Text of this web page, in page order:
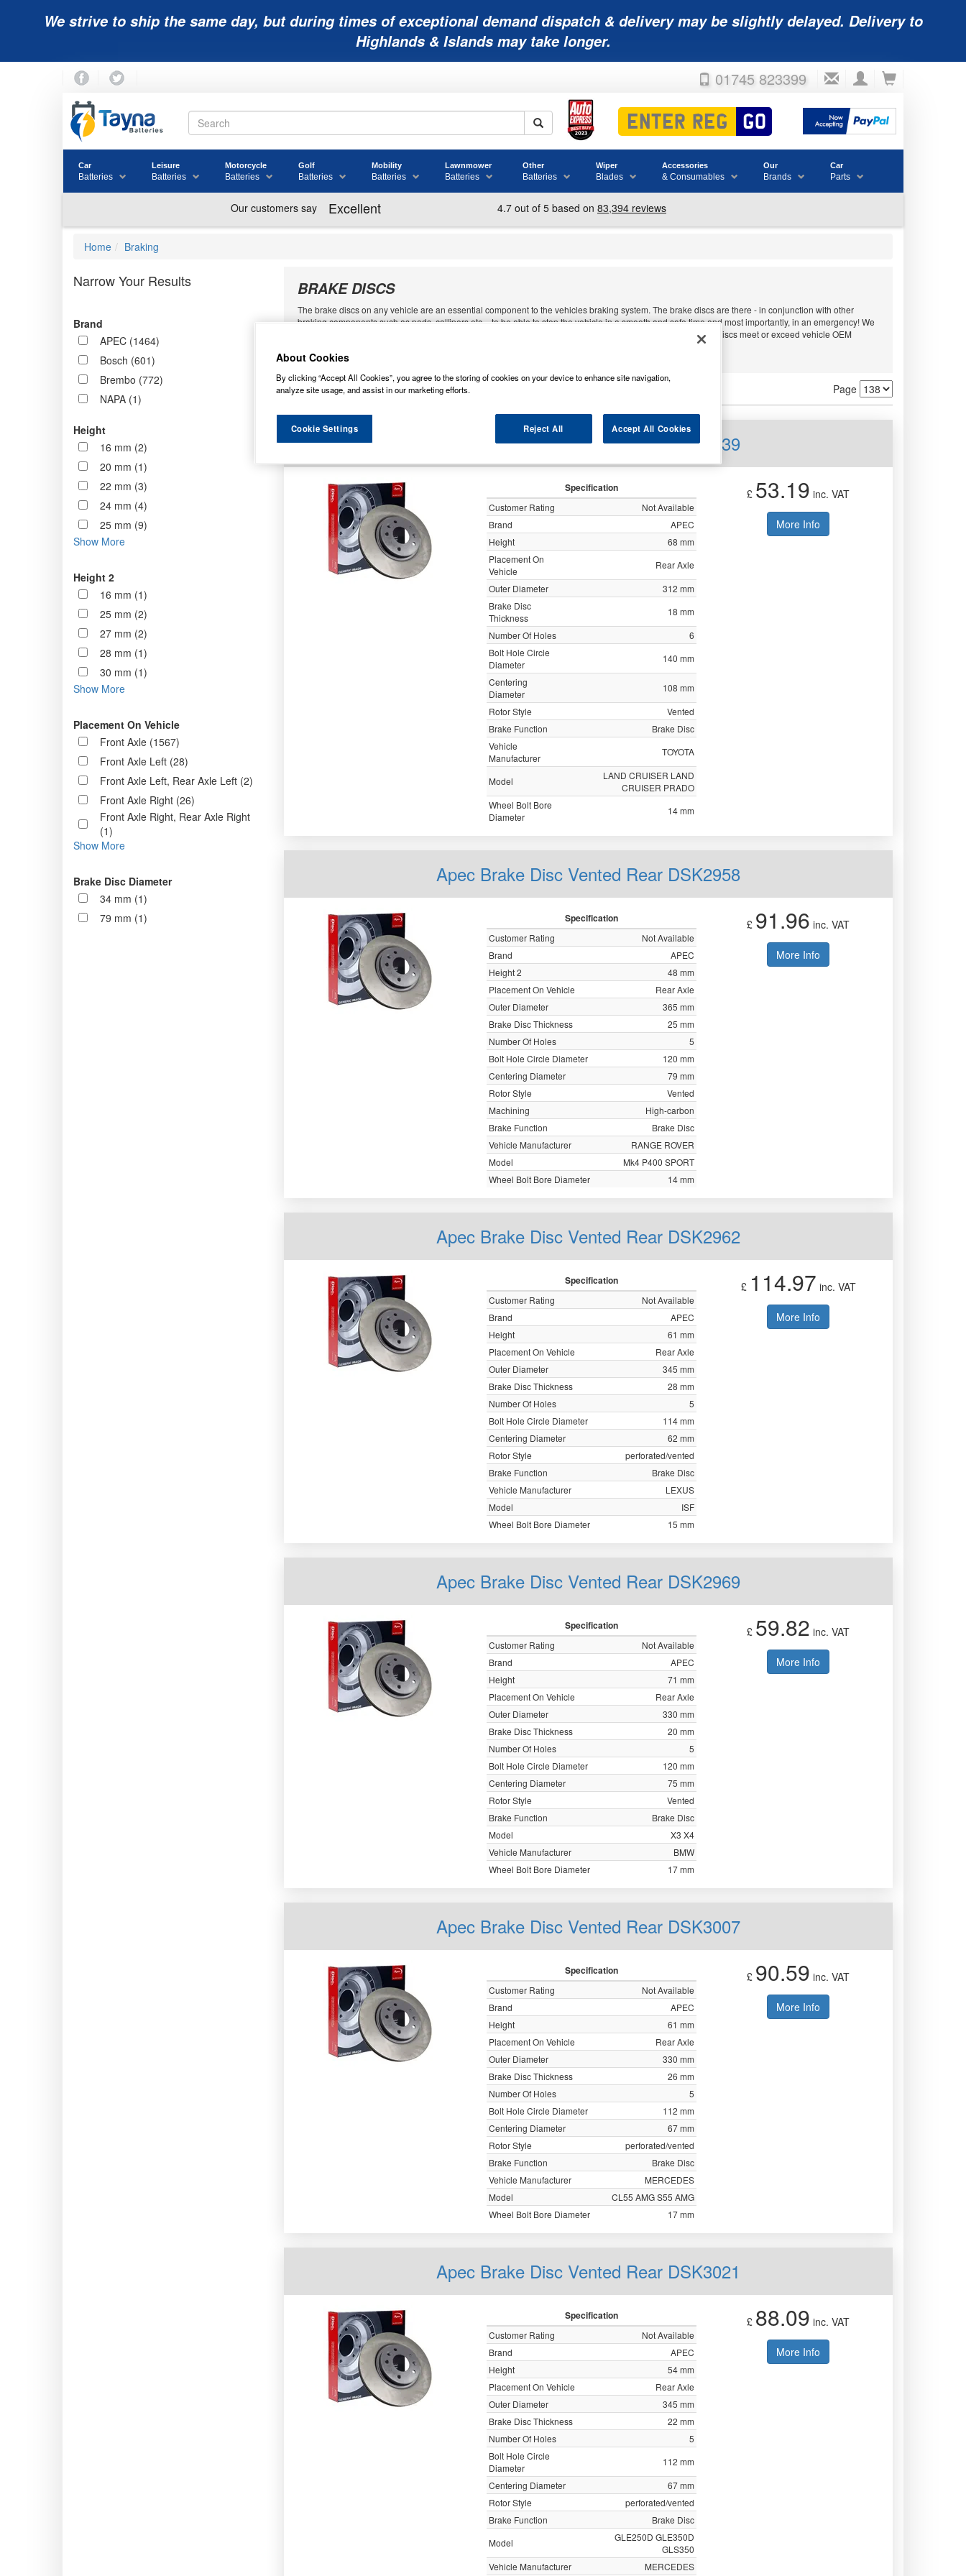
We strive to ship the same day, but during times of exceptional demand dispatch & delivery may be slightly delayed. Delivery to
Highlands & Islands may take longer.
01745 823399
Car
Batteries
Leisure
Batteries
Motorcycle
Batteries
Golf
Batteries
Mobility
Batteries
Lawnmower
Batteries
Other
Batteries
Wiper
Blades
Accessories
& Consumables
Our
Brands
Car
Parts
Home Braking
Narrow Your Results
Brand
APEC (1464)
Bosch (601)
Brembo (772)
NAPA (1)
Height
16 mm (2)
20 mm (1)
22 mm (3)
24 mm (4)
25 mm (9)
Show More
Height 2
16 mm (1)
25 mm (2)
27 mm (2)
28 mm (1)
30 mm (1)
Show More
Placement On Vehicle
Front Axle (1567)
Front Axle Left (28)
Front Axle Left, Rear Axle Left (2)
Front Axle Right (26)
Front Axle Right, Rear Axle Right
(1)
Show More
Brake Disc Diameter
34 mm (1)
79 mm (1)
BRAKE DISCS
The brake discs on any vehicle are an essential component to the vehicles braking system. The brake discs are there - in conjunction with other
braking components such as pads, callipers etc. - to be able to stop the vehicle in a smooth and safe time and most importantly, in an emergency! We
now stock some of the markets leading brands of brake discs such as, NAPA, Bosch, Brembo and APEC. All discs meet or exceed vehicle OEM
Page
Order by
Apec Brake Disc Vented Rear DSK2939
Specification
Customer Rating
Not Available
Brand
APEC
Height
68 mm
Placement On
Vehicle
Rear Axle
Outer Diameter
312 mm
Brake Disc
Thickness
18 mm
Number Of Holes
6
Bolt Hole Circle
Diameter
140 mm
Centering
Diameter
108 mm
Rotor Style
Vented
Brake Function
Brake Disc
Vehicle
Manufacturer
TOYOTA
Model
LAND CRUISER LAND
CRUISER PRADO
Wheel Bolt Bore
Diameter
14 mm
£ 53.19 inc. VAT
More Info
Apec Brake Disc Vented Rear DSK2958
Specification
Customer Rating
Not Available
Brand
APEC
Height 2
48 mm
Placement On Vehicle
Rear Axle
Outer Diameter
365 mm
Brake Disc Thickness
25 mm
Number Of Holes
5
Bolt Hole Circle Diameter
120 mm
Centering Diameter
79 mm
Rotor Style
Vented
Machining
High-carbon
Brake Function
Brake Disc
Vehicle Manufacturer
RANGE ROVER
Model
Mk4 P400 SPORT
Wheel Bolt Bore Diameter
14 mm
£ 91.96 inc. VAT
More Info
Apec Brake Disc Vented Rear DSK2962
Specification
Customer Rating
Not Available
Brand
APEC
Height
61 mm
Placement On Vehicle
Rear Axle
Outer Diameter
345 mm
Brake Disc Thickness
28 mm
Number Of Holes
5
Bolt Hole Circle Diameter
114 mm
Centering Diameter
62 mm
Rotor Style
perforated/vented
Brake Function
Brake Disc
Vehicle Manufacturer
LEXUS
Model
ISF
Wheel Bolt Bore Diameter
15 mm
£ 114.97 inc. VAT
More Info
Apec Brake Disc Vented Rear DSK2969
Specification
Customer Rating
Not Available
Brand
APEC
Height
71 mm
Placement On Vehicle
Rear Axle
Outer Diameter
330 mm
Brake Disc Thickness
20 mm
Number Of Holes
5
Bolt Hole Circle Diameter
120 mm
Centering Diameter
75 mm
Rotor Style
Vented
Brake Function
Brake Disc
Model
X3 X4
Vehicle Manufacturer
BMW
Wheel Bolt Bore Diameter
17 mm
£ 59.82 inc. VAT
More Info
Apec Brake Disc Vented Rear DSK3007
Specification
Customer Rating
Not Available
Brand
APEC
Height
61 mm
Placement On Vehicle
Rear Axle
Outer Diameter
330 mm
Brake Disc Thickness
26 mm
Number Of Holes
5
Bolt Hole Circle Diameter
112 mm
Centering Diameter
67 mm
Rotor Style
perforated/vented
Brake Function
Brake Disc
Vehicle Manufacturer
MERCEDES
Model
CL55 AMG S55 AMG
Wheel Bolt Bore Diameter
17 mm
£ 90.59 inc. VAT
More Info
Apec Brake Disc Vented Rear DSK3021
Specification
Customer Rating
Not Available
Brand
APEC
Height
54 mm
Placement On Vehicle
Rear Axle
Outer Diameter
345 mm
Brake Disc Thickness
22 mm
Number Of Holes
5
Bolt Hole Circle
Diameter
112 mm
Centering Diameter
67 mm
Rotor Style
perforated/vented
Brake Function
Brake Disc
Model
GLE250D GLE350D
GLS350
Vehicle Manufacturer
MERCEDES
£ 88.09 inc. VAT
More Info
About Cookies
By clicking “Accept All Cookies”, you agree to the storing of cookies on your device to enhance site navigation,
analyze site usage, and assist in our marketing efforts.
Reject All Accept All Cookies
Cookie Settings